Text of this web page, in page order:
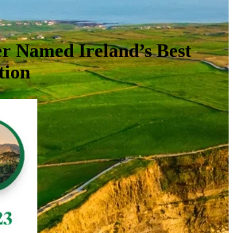
Named Ireland’s Best